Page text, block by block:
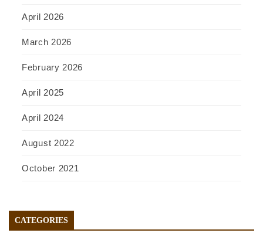
April 2026
March 2026
February 2026
April 2025
April 2024
August 2022
October 2021
CATEGORIES